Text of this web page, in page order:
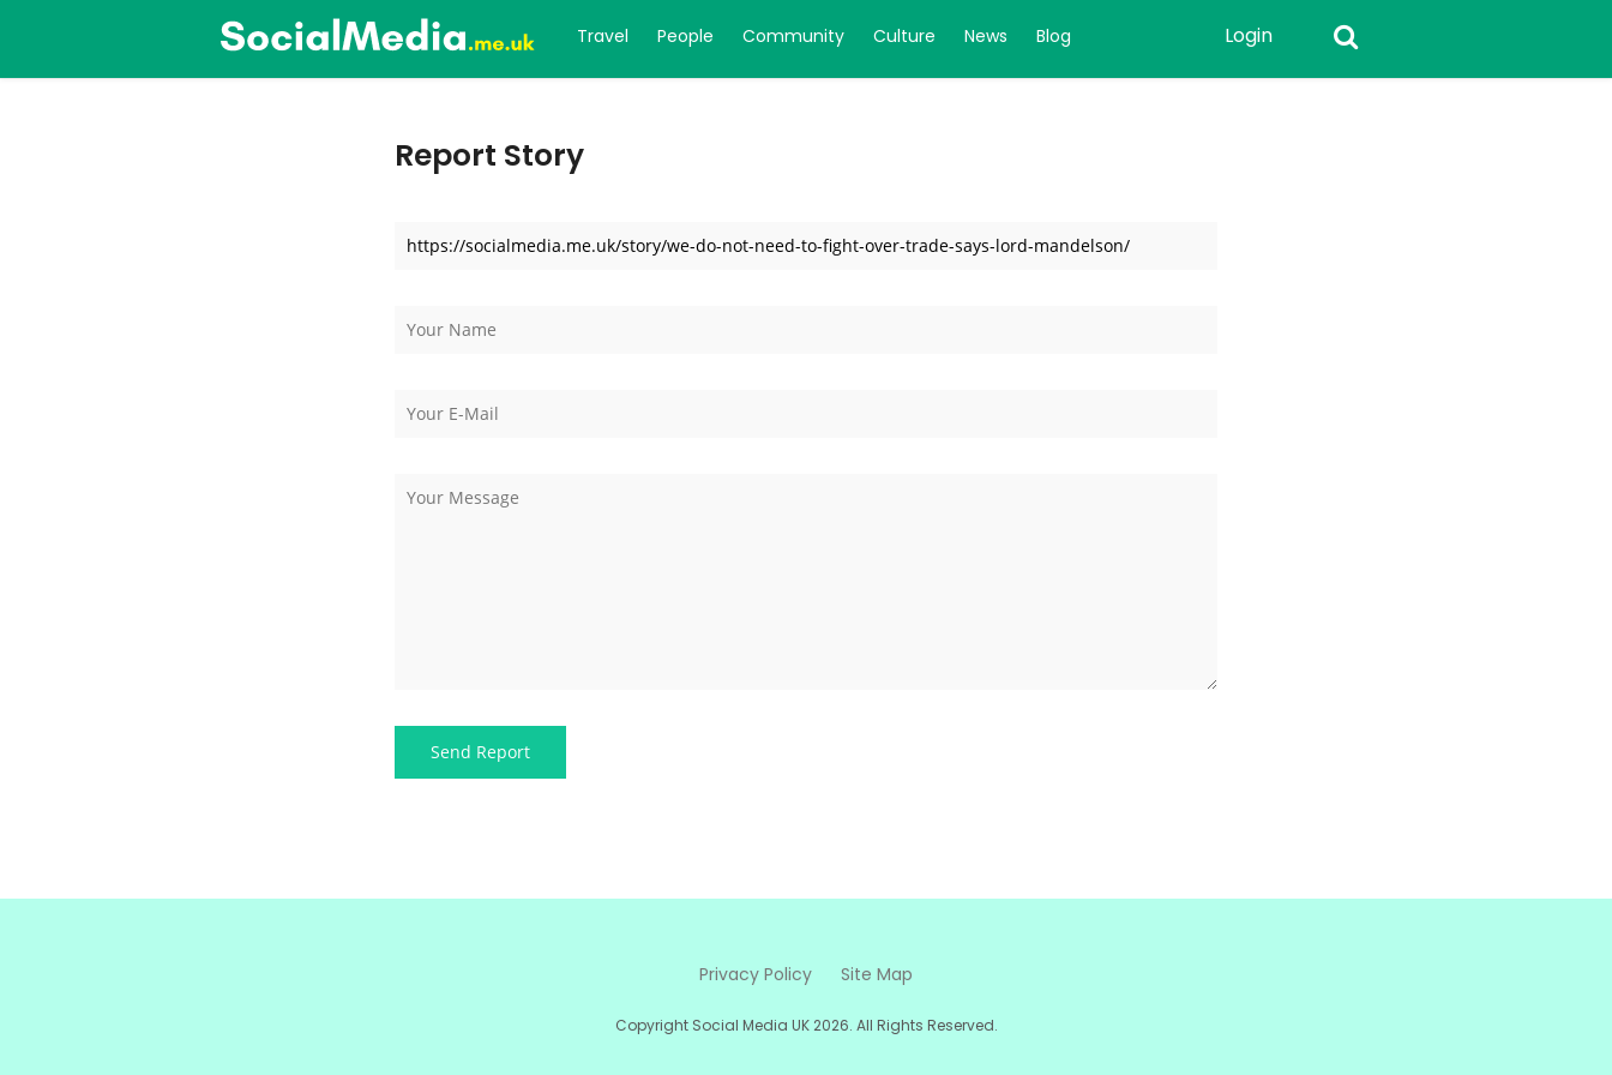
Travel People Community Culture News Blog Login
Report Story
Privacy Policy Site Map
Copyright Social Media UK 2026. All Rights Reserved.